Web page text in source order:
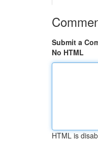
Submit a
No HTML
HTML is